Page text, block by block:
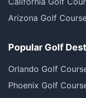
Arizona Golf
Popular Golf
Orlando Golf
Phoenix Golf